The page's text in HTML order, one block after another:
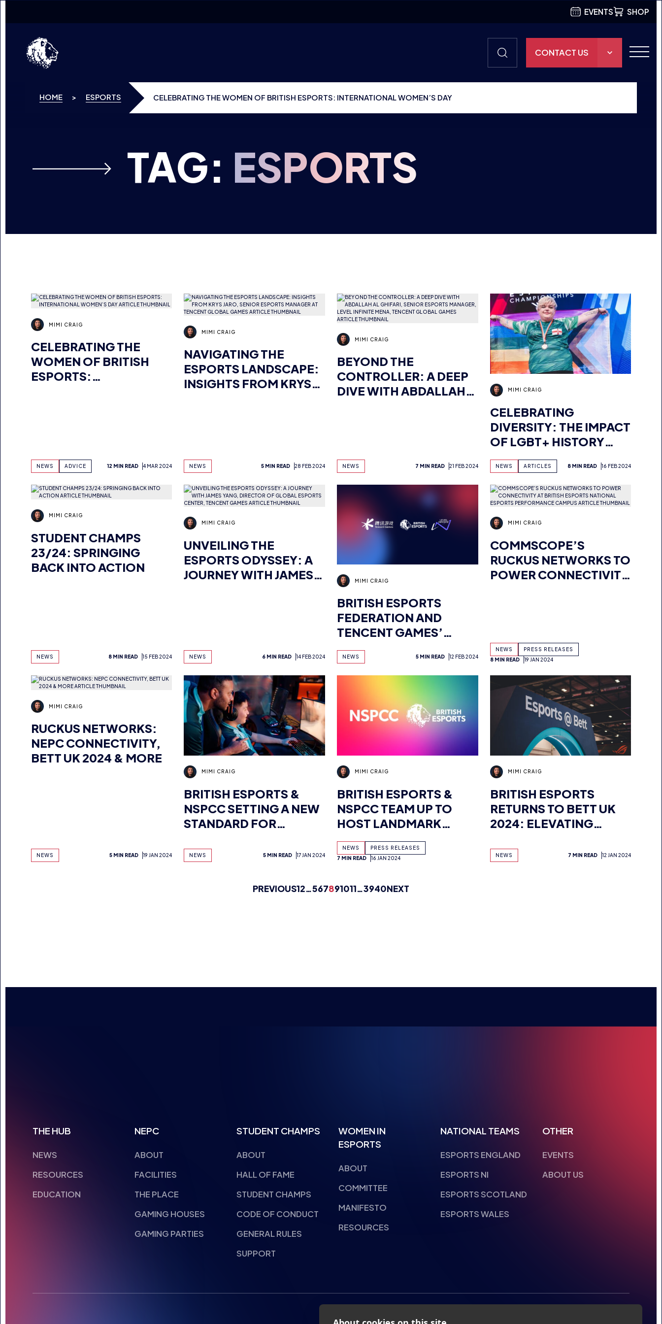
EVENTS SHOP
CONTACT US
HOME > ESPORTS CELEBRATING THE WOMEN OF BRITISH ESPORTS: INTERNATIONAL WOMEN’S DAY
TAG: ESPORTS
MIMI CRAIG
CELEBRATING THE
WOMEN OF BRITISH
ESPORTS:
NEWS ADVICE 12 MIN READ 4 MAR 2024
MIMI CRAIG
NAVIGATING THE
ESPORTS LANDSCAPE:
INSIGHTS FROM KRYS
NEWS 5 MIN READ 28 FEB 2024
MIMI CRAIG
BEYOND THE
CONTROLLER: A DEEP
DIVE WITH ABDALLAH
GAMES
NEWS 7 MIN READ 21 FEB 2024
MIMI CRAIG
CELEBRATING
DIVERSITY: THE IMPACT
OF LGBT+ HISTORY
MONTH IN ESPORTS
NEWS ARTICLES 8 MIN READ 16 FEB 2024
MIMI CRAIG
STUDENT CHAMPS
23/24: SPRINGING
BACK INTO ACTION
NEWS 8 MIN READ 15 FEB 2024
MIMI CRAIG
UNVEILING THE
ESPORTS ODYSSEY: A
JOURNEY WITH JAMES
NEWS 6 MIN READ 14 FEB 2024
MIMI CRAIG
BRITISH ESPORTS
FEDERATION AND
TENCENT GAMES’
LEVEL INFINITE
COLLABORATE TO
UNVEIL ESPORTS
CAREER INSIGHTS
NEWS 5 MIN READ 12 FEB 2024
MIMI CRAIG
COMMSCOPE’S
RUCKUS NETWORKS TO
POWER CONNECTIVITY
NEWS
PRESS RELEASES
8 MIN READ
19 JAN 2024
MIMI CRAIG
RUCKUS NETWORKS:
NEPC CONNECTIVITY,
BETT UK 2024 & MORE
NEWS 5 MIN READ 19 JAN 2024
MIMI CRAIG
BRITISH ESPORTS &
NSPCC SETTING A NEW
STANDARD FOR
NEWS 5 MIN READ 17 JAN 2024
MIMI CRAIG
BRITISH ESPORTS &
NSPCC TEAM UP TO
HOST LANDMARK
SAFEGUARDING EVENT
FOR THE ESPORTS
NEWS
PRESS RELEASES
7 MIN READ
16 JAN 2024
MIMI CRAIG
BRITISH ESPORTS
RETURNS TO BETT UK
2024: ELEVATING
EDUCATION
NEWS 7 MIN READ 12 JAN 2024
PREVIOUS12…567891011…3940NEXT
THE HUB
NEWS
RESOURCES
EDUCATION
NEPC
ABOUT
FACILITIES
THE PLACE
GAMING HOUSES
GAMING PARTIES
STUDENT CHAMPS
ABOUT
HALL OF FAME
STUDENT CHAMPS
CODE OF CONDUCT
GENERAL RULES
SUPPORT
WOMEN IN
ESPORTS
ABOUT
COMMITTEE
MANIFESTO
RESOURCES
NATIONAL TEAMS
ESPORTS ENGLAND
ESPORTS NI
ESPORTS SCOTLAND
ESPORTS WALES
OTHER
EVENTS
ABOUT US